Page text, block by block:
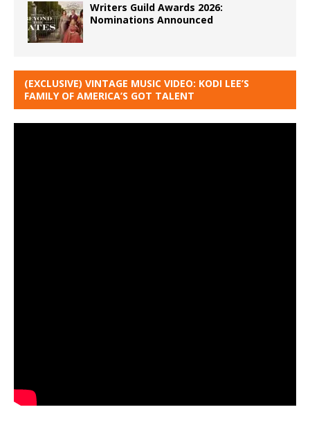
Writers Guild Awards 2026:
Nominations Announced
(EXCLUSIVE) VINTAGE MUSIC VIDEO: KODI LEE’S
FAMILY OF AMERICA’S GOT TALENT